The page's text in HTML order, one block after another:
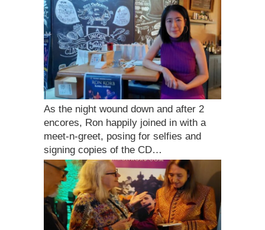
As the night wound down and after 2
encores, Ron happily joined in with a
meet-n-greet, posing for selfies and
signing copies of the CD…